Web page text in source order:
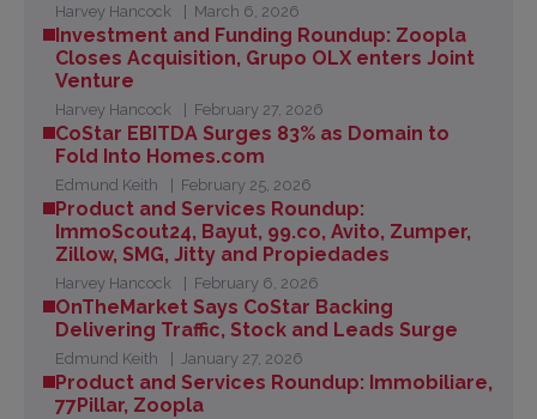
Harvey Hancock March 6, 2026
Investment and Funding Roundup: Zoopla
Closes Acquisition, Grupo OLX enters Joint
Venture
Harvey Hancock February 27, 2026
CoStar EBITDA Surges 83% as Domain to
Fold Into Homes.com
Edmund Keith February 25, 2026
Product and Services Roundup:
ImmoScout24, Bayut, 99.co, Avito, Zumper,
Zillow, SMG, Jitty and Propiedades
Harvey Hancock February 6, 2026
OnTheMarket Says CoStar Backing
Delivering Traffic, Stock and Leads Surge
Edmund Keith January 27, 2026
Product and Services Roundup: Immobiliare,
77Pillar, Zoopla